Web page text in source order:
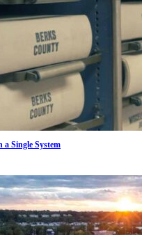
Single System